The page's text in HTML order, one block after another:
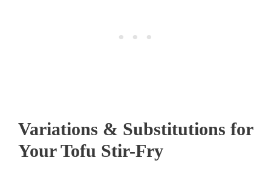
Variations & Substitutions for
Your Tofu Stir-Fry